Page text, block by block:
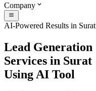
Company
AI-Powered Results in Surat
Lead Generation
Services in Surat
Using AI Tool